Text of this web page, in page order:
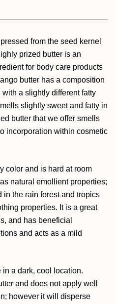
from the seed kernel
prized butter is an
for body care products
butter has a composition
a slightly different fatty
slightly sweet and fatty in
butter that we offer smells
incorporation within cosmetic
color and is hard at room
natural emollient properties;
in the rain forest and tropics
properties. It is a great
and has beneficial
and acts as a mild
in a dark, cool location.
and does not apply well
however it will disperse